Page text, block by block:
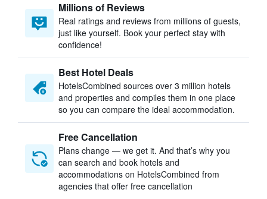
Millions of Reviews
Real ratings and reviews from millions of guests,
just like yourself. Book your perfect stay with
confidence!
Best Hotel Deals
HotelsCombined sources over 3 million hotels
and properties and compiles them in one place
so you can compare the ideal accommodation.
Free Cancellation
Plans change — we get it. And that’s why you
can search and book hotels and
accommodations on HotelsCombined from
agencies that offer free cancellation